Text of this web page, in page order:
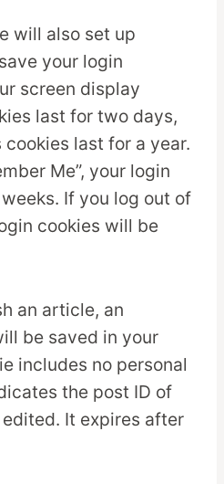
will also set up
your login
screen display
last for two days,
last for a year.
Me”, your login
If you log out of
cookies will be
an article, an
be saved in your
includes no personal
the post ID of
It expires after